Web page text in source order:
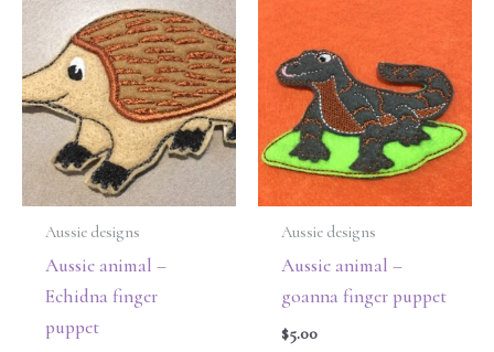
Aussie designs
Aussie animal –
Echidna finger
puppet
Aussie designs
Aussie animal –
goanna finger puppet
$5.00